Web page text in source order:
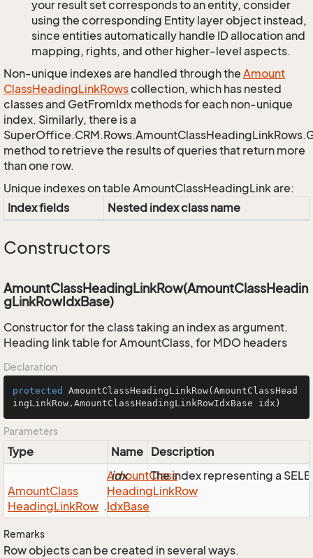
your result set corresponds to an entity, consider
using the corresponding Entity layer object instead,
since entities automatically handle ID allocation and
mapping, rights, and other higher-level aspects.
Non-unique indexes are handled through the Amount
ClassHeadingLinkRowscollection, which has nested
classes and GetFromIdx methods for each non-unique
index. Similarly, there is a
method to retrieve the results of queries that return more
than one row.
Unique indexes on table AmountClassHeadingLink are:
Index fields
Nested index class name
Constructors
AmountClassHeadingLinkRow(AmountClassHeadin
gLinkRowIdxBase)
Constructor for the class taking an index as argument.
Heading link table for AmountClass, for MDO headers
Declaration
protected AmountClassHeadingLinkRow(AmountClassHead
ingLinkRow.AmountClassHeadingLinkRowIdxBase idx)
Parameters
Type Name Description
AmountClass
HeadingLinkRow .
AmountClass
HeadingLinkRow
IdxBase
idx The index representing a
Remarks
Row objects can be created in several ways.